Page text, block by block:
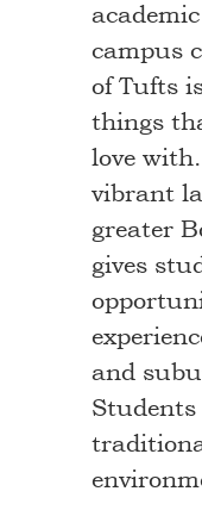
campus
of Tufts
things
love
vibrant
greater
gives
and